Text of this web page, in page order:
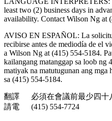
least two (2) business days in
availability. Contact Wilson Ng at
AVISO EN ESPAÑOL: La
recibirse antes de mediodía de el
a Wilson Ng at (415) 554-5184.
kailangang matanggap sa loob ng
matiyak na matutugunan ang
sa (415) 554-5184.
翻譯 必須在會議前最少四十
請電 (415) 554-